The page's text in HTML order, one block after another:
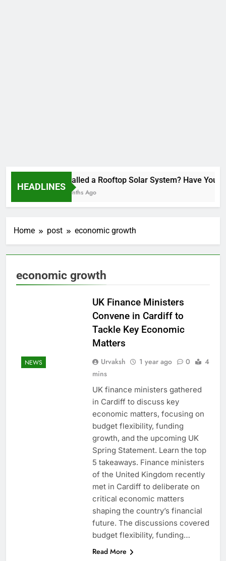
HEADLINES
Installed a Rooftop Solar System? Have You
2 Months Ago
Home post economic growth
economic growth
NEWS
UK Finance Ministers
Convene in Cardiff to
Tackle Key Economic
Matters
Urvaksh 1 year ago 0
4
mins
UK finance ministers gathered
in Cardiff to discuss key
economic matters, focusing on
budget flexibility, funding
growth, and the upcoming UK
Spring Statement. Learn the top
5 takeaways. Finance ministers
of the United Kingdom recently
met in Cardiff to deliberate on
critical economic matters
shaping the country’s financial
future. The discussions covered
budget flexibility, funding…
Read More